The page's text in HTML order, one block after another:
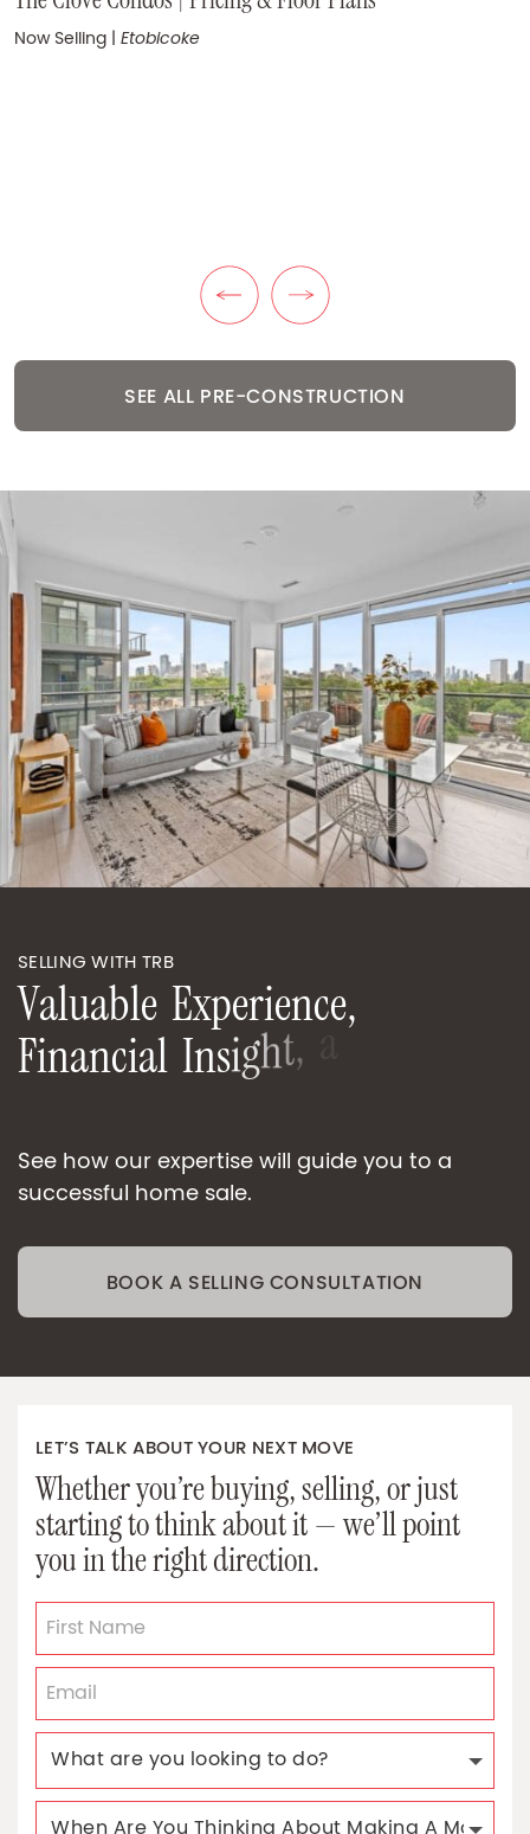
Coming Soon|Yorkville
Now Selling | Etobicoke
Previous Listing
Next Listing
SEE ALL PRE-CONSTRUCTION
SELLING WITH TRB
Valuable Experience,
Financial Insight,
See how our expertise will guide you to a
successful home sale.
BOOK A SELLING CONSULTATION
LET’S TALK ABOUT YOUR NEXT MOVE
Whether you’re buying, selling, or just
starting to think about it — we’ll point
you in the right direction.